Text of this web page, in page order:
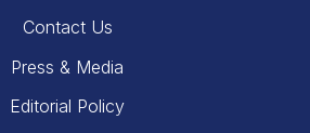
Contact Us
Press & Media
Editorial Policy